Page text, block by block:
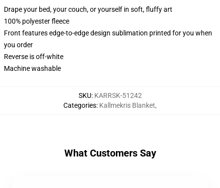
Drape your bed, your couch, or yourself in soft, fluffy art
100% polyester fleece
Front features edge-to-edge design sublimation printed for you when
you order
Reverse is off-white
Machine washable
SKU: KARRSK-51242
Categories: Kallmekris Blanket,
What Customers Say